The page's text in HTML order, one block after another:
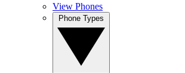
View Phones